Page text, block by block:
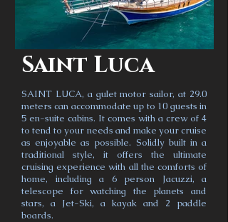
Saint Luca
SAINT LUCA, a gulet motor sailor, at 29.0
meters can accommodate up to 10 guests in
5 en-suite cabins. It comes with a crew of 4
to tend to your needs and make your cruise
as enjoyable as possible. Solidly built in a
traditional style, it offers the ultimate
cruising experience with all the comforts of
home, including a 6 person Jacuzzi, a
telescope for watching the planets and
stars, a Jet-Ski, a kayak and 2 paddle
boards.